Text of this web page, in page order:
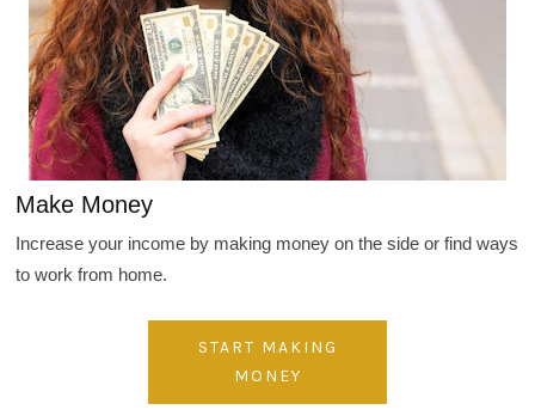
Make Money
Increase your income by making money on the side or find ways
to work from home.
START MAKING
MONEY